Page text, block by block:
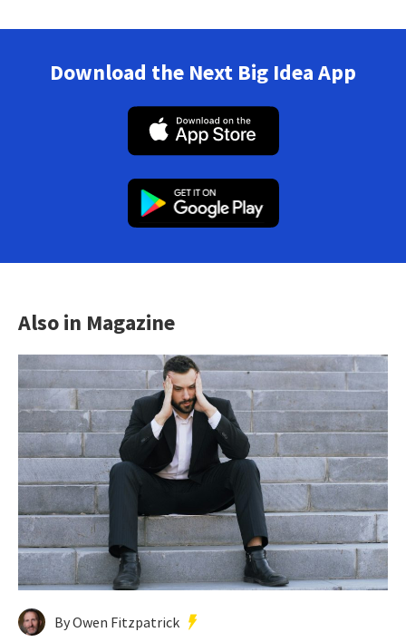
Download the Next Big Idea App
Also in Magazine
By Owen Fitzpatrick